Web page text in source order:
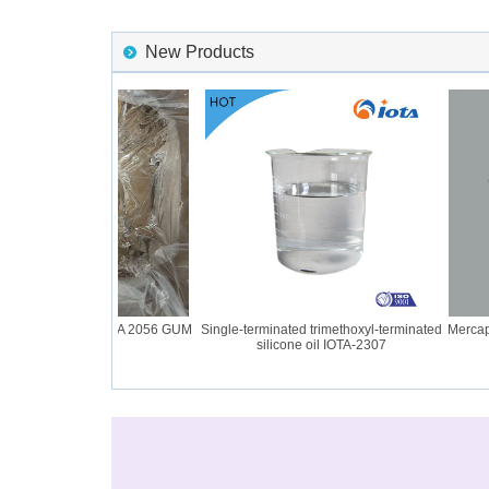
New Products
Rubber IOTA 2056 GUM
Single-terminated trimethoxyl-terminated
silicone oil IOTA-2307